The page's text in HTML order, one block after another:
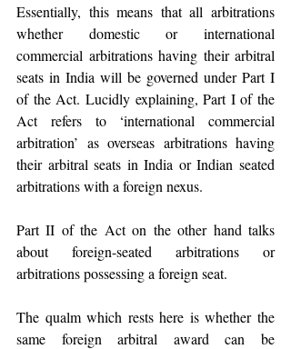
Essentially, this means that all arbitrations
whether domestic or international
commercial arbitrations having their arbitral
seats in India will be governed under Part I
of the Act. Lucidly explaining, Part I of the
Act refers to ‘international commercial
arbitration’ as overseas arbitrations having
their arbitral seats in India or Indian seated
arbitrations with a foreign nexus.
Part II of the Act on the other hand talks
about foreign-seated arbitrations or
arbitrations possessing a foreign seat.
The qualm which rests here is whether the
same foreign arbitral award can be